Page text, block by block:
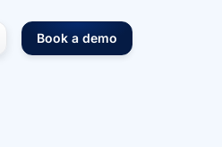
Book a demo